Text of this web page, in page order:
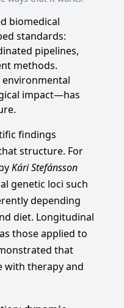
biomedical
standards:
pipelines,
methods.
impact—has
findings
structure. For
Kári Stefánsson
genetic loci such
depending
diet. Longitudinal
those applied to
that
with therapy and